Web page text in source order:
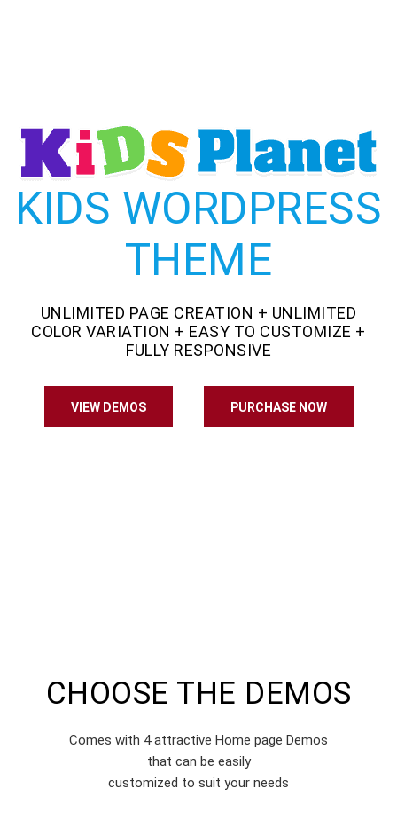
KIDS WORDPRESS
THEME
UNLIMITED PAGE CREATION + UNLIMITED
COLOR VARIATION + EASY TO CUSTOMIZE +
FULLY RESPONSIVE
VIEW DEMOS PURCHASE NOW
CHOOSE THE DEMOS
Comes with 4 attractive Home page Demos
that can be easily
customized to suit your needs